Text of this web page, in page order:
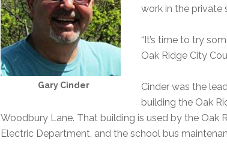
Gary Cinder
work in the private
“It’s time to try
Oak Ridge City
Cinder was the
building the Oak
Woodbury Lane. That building is used by the Oak
Electric Department, and the school bus